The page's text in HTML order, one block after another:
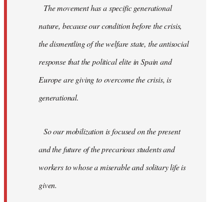
The movement has a specific generational
nature, because our condition before the crisis,
the dismentling of the welfare state, the antisocial
response that the political elite in Spain and
Europe are giving to overcome the crisis, is
generational.
So our mobilization is focused on the present
and the future of the precarious students and
workers to whose a miserable and solitary life is
given.